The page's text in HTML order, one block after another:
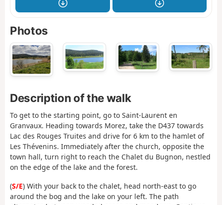
Photos
Description of the walk
To get to the starting point, go to Saint-Laurent en
Granvaux. Heading towards Morez, take the D437 towards
Lac des Rouges Truites and drive for 6 km to the hamlet of
Les Thévenins. Immediately after the church, opposite the
town hall, turn right to reach the Chalet du Bugnon, nestled
on the edge of the lake and the forest.
(S/E) With your back to the chalet, head north-east to go
around the bog and the lake on your left. The path